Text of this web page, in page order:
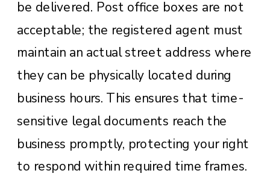
be delivered. Post office boxes are not
acceptable; the registered agent must
maintain an actual street address where
they can be physically located during
business hours. This ensures that time-
sensitive legal documents reach the
business promptly, protecting your right
to respond within required time frames.